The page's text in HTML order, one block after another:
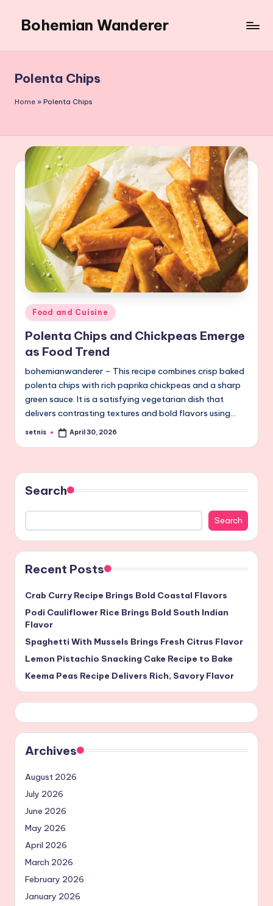
content
Bohemian Wanderer
Around
Bohemian
Wanderer
Polenta Chips
Home » Polenta Chips
Posted
in
Food and Cuisine
Polenta Chips and Chickpeas Emerge
as Food Trend
bohemianwanderer – This recipe combines crisp baked
polenta chips with rich paprika chickpeas and a sharp
green sauce. It is a satisfying vegetarian dish that
delivers contrasting textures and bold flavors using…
Posted
setnis April 30, 2026
Search
Search
Recent Posts
Crab Curry Recipe Brings Bold Coastal Flavors
Podi Cauliflower Rice Brings Bold South Indian
Flavor
Spaghetti With Mussels Brings Fresh Citrus Flavor
Lemon Pistachio Snacking Cake Recipe to Bake
Keema Peas Recipe Delivers Rich, Savory Flavor
Archives
August 2026
July 2026
June 2026
May 2026
April 2026
March 2026
February 2026
January 2026